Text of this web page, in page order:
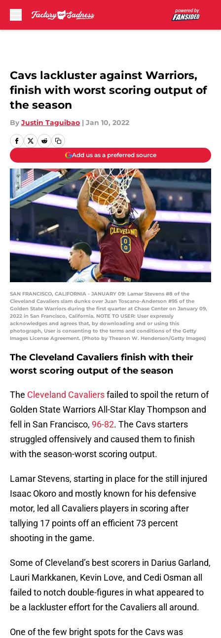
Cavs lackluster against Warriors,
finish with worst scoring output of
the season
By Justin Taguibao | Jan 10, 2022
Add us as a preferred source
SAN FRANCISCO, CALIFORNIA - JANUARY 09: Lamar Stevens #8 of the
Cleveland Cavaliers slam dunks over Juan Toscano-Anderson #95 of the
Golden State Warriors during the first quarter at Chase Center on January 09,
2022 in San Francisco, California. NOTE TO USER: User expressly
acknowledges and agrees that, by downloading and or using this
photograph, User is consenting to the terms and conditions of the Getty
Images License Agreement. (Photo by Thearon W. Henderson/Getty Images)
The Cleveland Cavaliers finish with their
worst scoring output of the season
The Cleveland Cavaliersfailed to spoil the return of
Golden State Warriors All-Star Klay Thompson and
fell in San Francisco, 96-82. The Cavs starters
struggled offensively and caused them to finish
with the season-worst scoring output.
Lamar Stevens, starting in place for the still injured
Isaac Okoro and mostly known for his defensive
motor, led all Cavaliers players in scoring after
tallying 17 points off an efficient 73 percent
shooting in the game.
Some of Cleveland’s best scorers in Darius Garland,
Lauri Markkanen, Kevin Love, and Cedi Osman all
failed to notch double-figures in what appeared to
be a lackluster effort for the Cavaliers all around.
One of the few bright spots for the Cavs was